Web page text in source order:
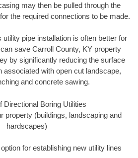
may then be pulled through the
the required connections to be made.
pipe installation is often better for
save Carroll County, KY property
by significantly reducing the surface
associated with open cut landscape,
and concrete sawing.
Directional Boring Utilities
property (buildings, landscaping and
hardscapes)
for establishing new utility lines